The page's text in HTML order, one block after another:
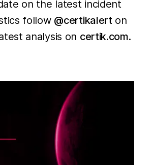
on the latest incident
follow @certikalerton
analysis on certik.com.